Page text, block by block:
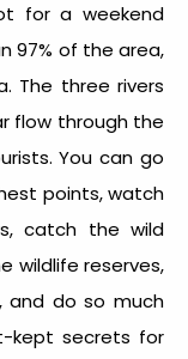
for a weekend
97% of the area,
The three rivers
flow through the
You can go
points, watch
catch the wild
wildlife reserves,
and do so much
kept secrets for